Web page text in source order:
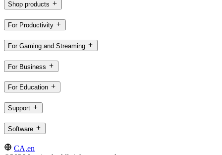
Shop products
For Productivity
For Gaming and Streaming
For Business
For Education
Support
Software
CA,en